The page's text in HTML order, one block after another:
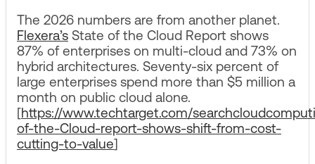
The 2026 numbers are from another planet.
Flexera’s State of the Cloud Report shows
87% of enterprises on multi-cloud and 73% on
hybrid architectures. Seventy-six percent of
large enterprises spend more than $5 million a
month on public cloud alone.
[https://www.techtarget.com/
of-the-Cloud-report-shows-shift-from-cost-
cutting-to-value]